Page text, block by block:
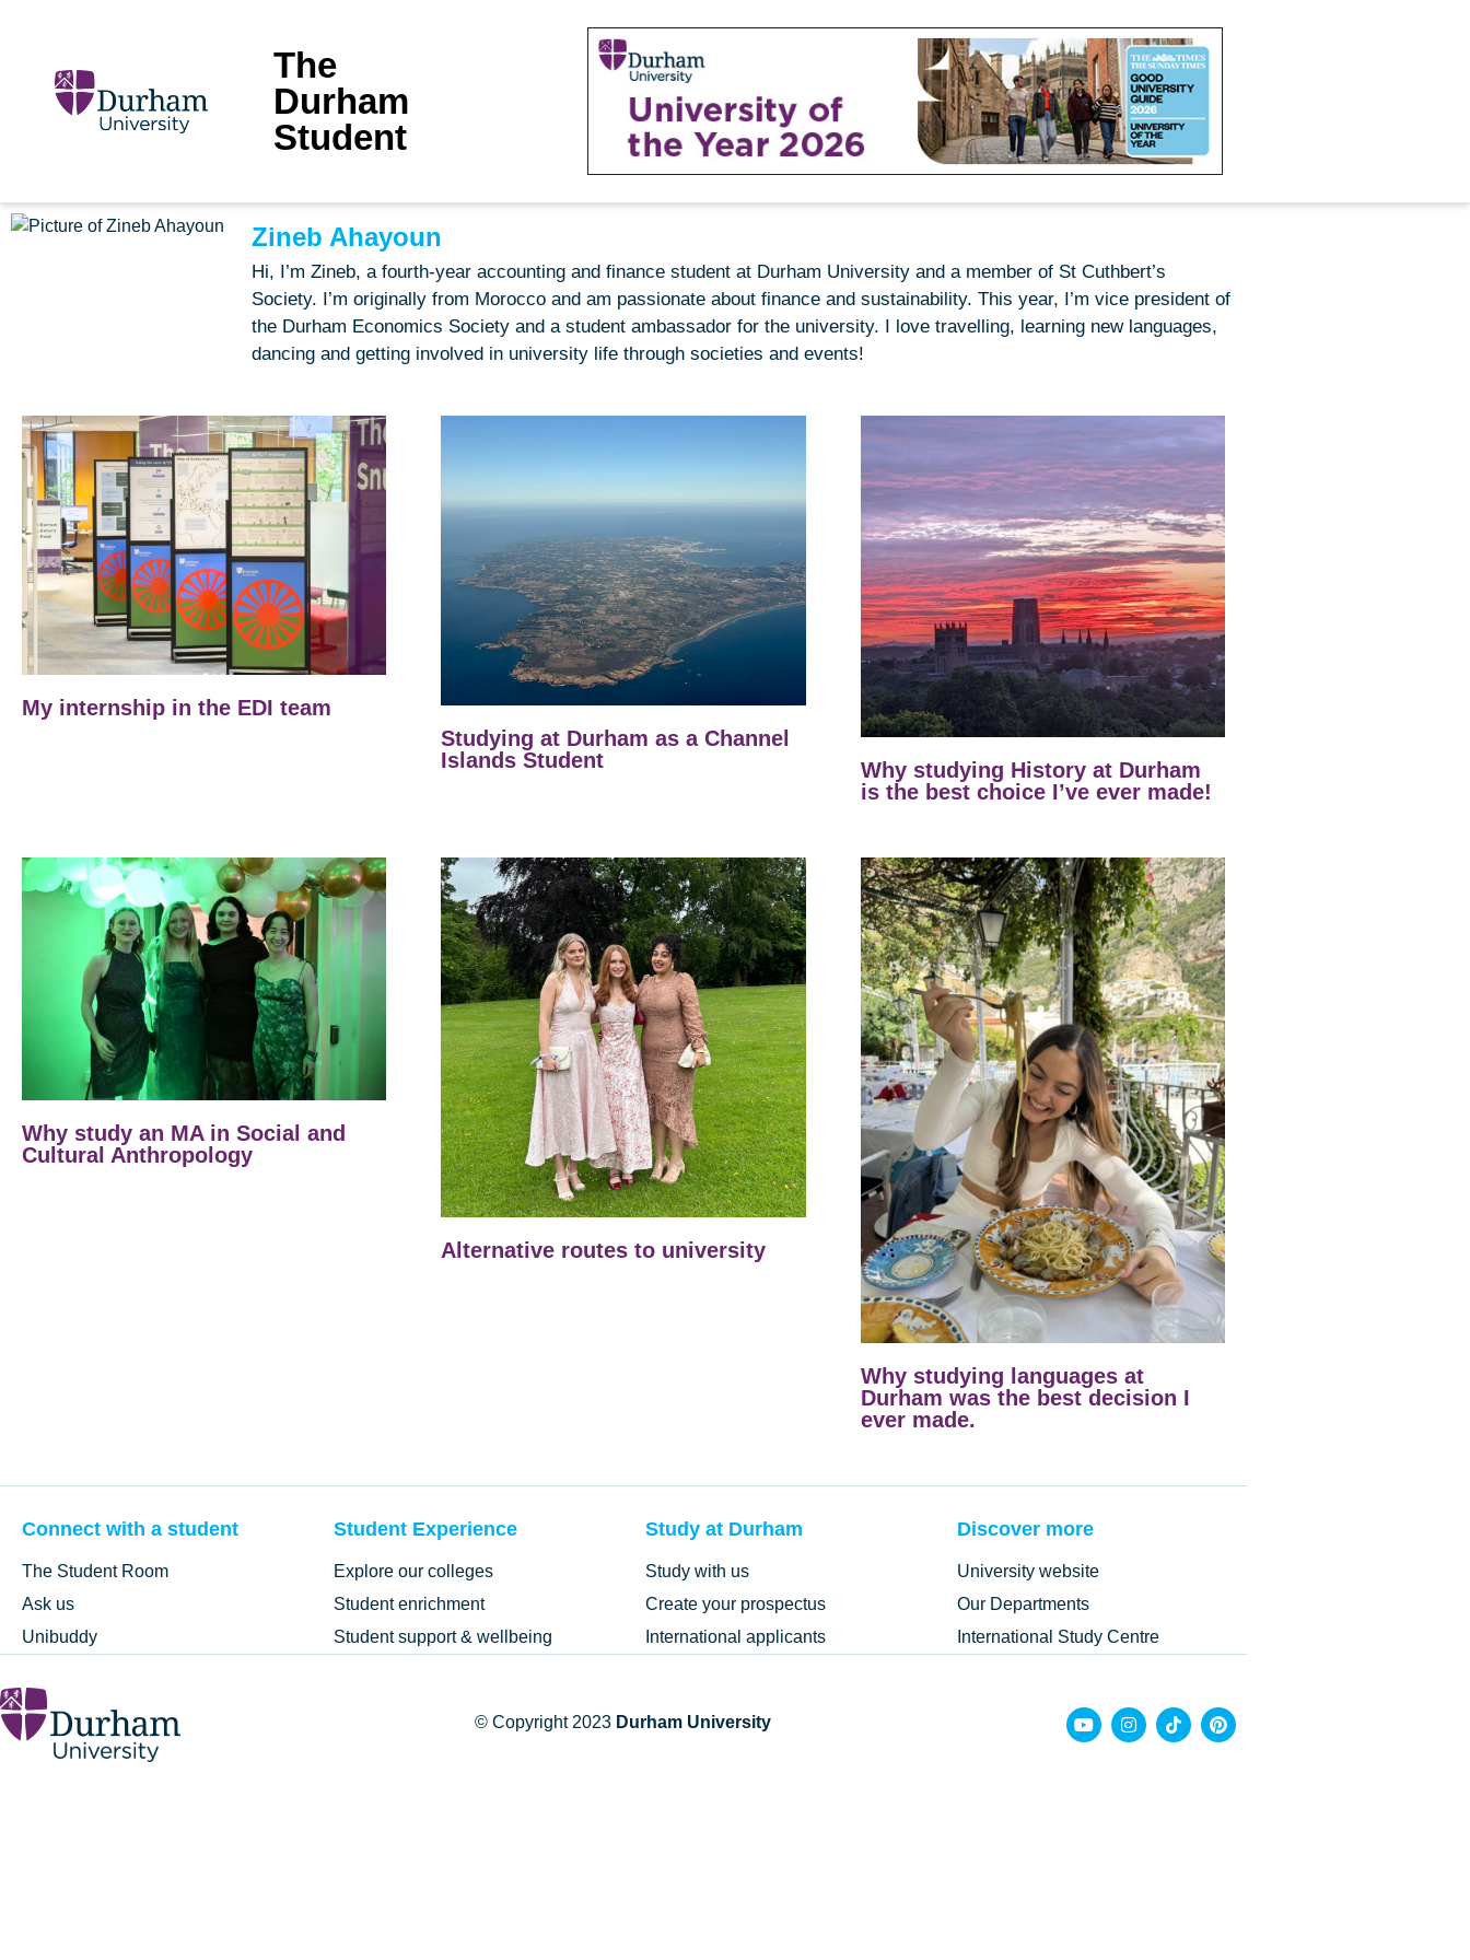
The
Durham
Student
Zineb Ahayoun
Hi, I’m Zineb, a fourth-year accounting and finance student at Durham University and a member of St Cuthbert’s
Society. I’m originally from Morocco and am passionate about finance and sustainability. This year, I’m vice president of
the Durham Economics Society and a student ambassador for the university. I love travelling, learning new languages,
dancing and getting involved in university life through societies and events!
My internship in the EDI team
Studying at Durham as a Channel
Islands Student
Why studying History at Durham
is the best choice I’ve ever made!
Why study an MA in Social and
Cultural Anthropology
Alternative routes to university
Why studying languages at
Durham was the best decision I
ever made.
Connect with a student
The Student Room
Ask us
Unibuddy
Student Experience
Explore our colleges
Student enrichment
Student support & wellbeing
Study at Durham
Study with us
Create your prospectus
International applicants
Discover more
University website
Our Departments
International Study Centre
© Copyright 2023 Durham University